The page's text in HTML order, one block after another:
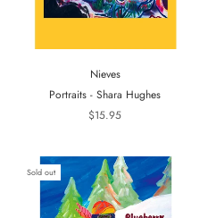
Nieves
Portraits - Shara Hughes
$15.95
Sold out